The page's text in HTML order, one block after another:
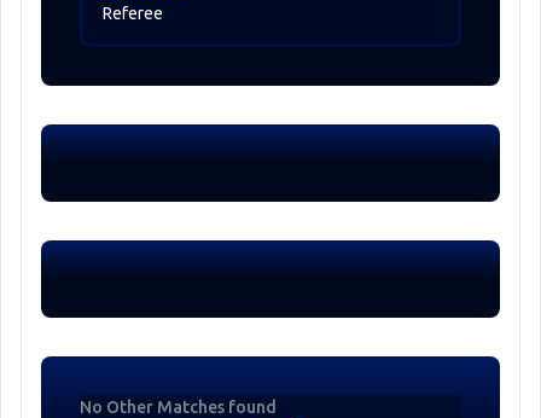
Referee
No Other Matches found